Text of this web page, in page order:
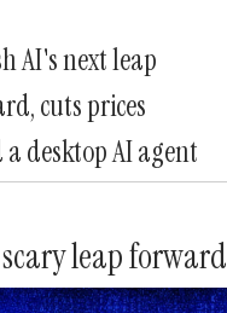
AI's next leap
cuts prices
desktop AI agent
leap forward